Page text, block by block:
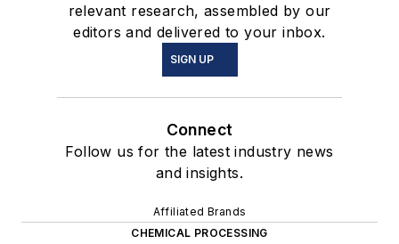
relevant research, assembled by our
editors and delivered to your inbox.
SIGN UP
Connect
Follow us for the latest industry news
and insights.
Affiliated Brands
CHEMICAL PROCESSING